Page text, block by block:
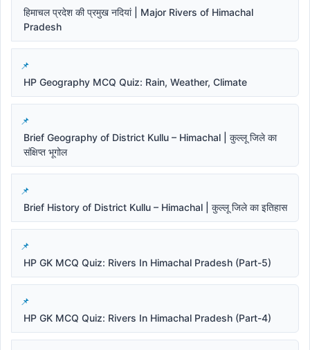
हिमाचल प्रदेश की प्रमुख नदियां | Major Rivers of Himachal
Pradesh
HP Geography MCQ Quiz: Rain, Weather, Climate
Brief Geography of District Kullu – Himachal | कुल्लू जिले का
संक्षिप्त भूगोल
Brief History of District Kullu – Himachal | कुल्लू जिले का इतिहास
HP GK MCQ Quiz: Rivers In Himachal Pradesh (Part-5)
HP GK MCQ Quiz: Rivers In Himachal Pradesh (Part-4)